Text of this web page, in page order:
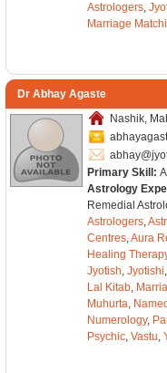
Astrologers,
Marriage
Dr Abhay Agaste
Nashik,
Primary Skill:
Astrology
Remedial
Astrologers,
Centres,Aura
Healing
Jyotish, Jyotishi
Lal Kitab,
Muhurta,
Numerology,
Psychic, Vastu,